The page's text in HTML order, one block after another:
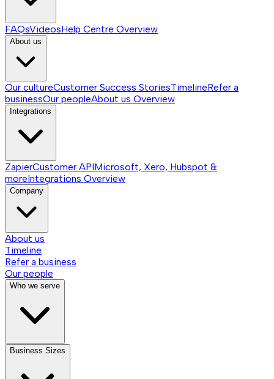
FAQsVideosHelp Centre Overview
About us
Our cultureCustomer Success StoriesTimelineRefer a
businessOur peopleAbout us Overview
Integrations
ZapierCustomer APIMicrosoft, Xero, Hubspot &
moreIntegrations Overview
Company
About us
Timeline
Refer a business
Our people
Who we serve
Business Sizes